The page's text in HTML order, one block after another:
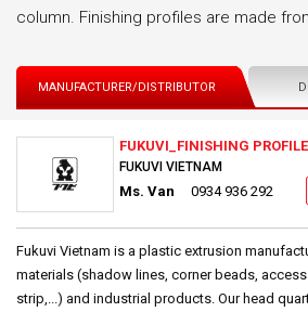
column. Finishing profiles are made
MANUFACTURER/DISTRIBUTOR
FUKUVI_FINISHING
FUKUVI VIETNAM
Ms. Van 0934 936 292
Fukuvi Vietnam is a plastic extrusion
materials (shadow lines, corner beads,
strip,...) and industrial products. Our head